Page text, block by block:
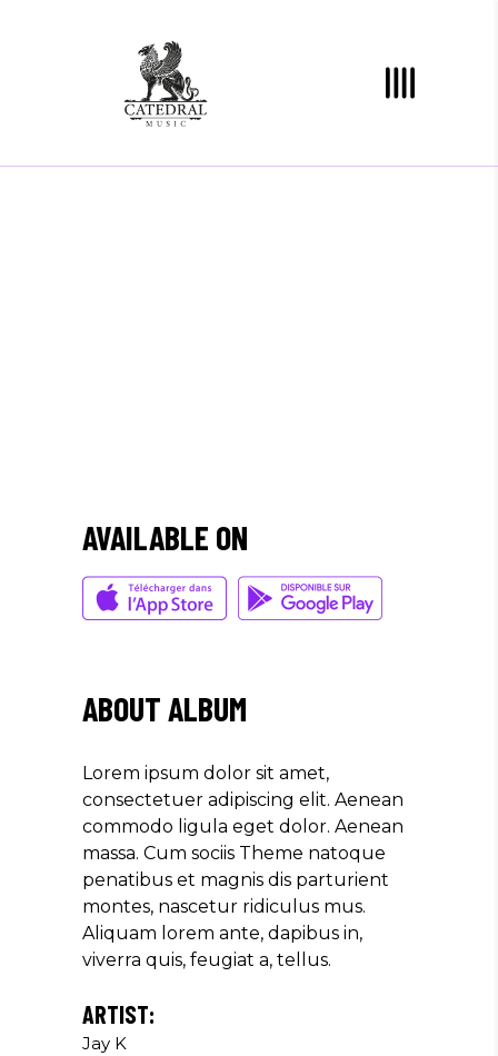
AVAILABLE ON
ABOUT ALBUM
Lorem ipsum dolor sit amet,
consectetuer adipiscing elit. Aenean
commodo ligula eget dolor. Aenean
massa. Cum sociis Theme natoque
penatibus et magnis dis parturient
montes, nascetur ridiculus mus.
Aliquam lorem ante, dapibus in,
viverra quis, feugiat a, tellus.
ARTIST:
Jay K
Olivia Ramirez
Musician
ADIPISCING ELIT. AENEAN
Louis Reed
Producer
"MAECENAS TEMPUS, TELLUS
EGET CONDIMENTUM
RHONCUS, SEM QUAM SEMPER
LIBERO, SIT AMET SED."
Paul Castillo
Musician